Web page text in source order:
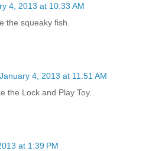
4, 2013 at 10:33 AM
the squeaky fish.
January 4, 2013 at 11:51 AM
the Lock and Play Toy.
at 1:39 PM